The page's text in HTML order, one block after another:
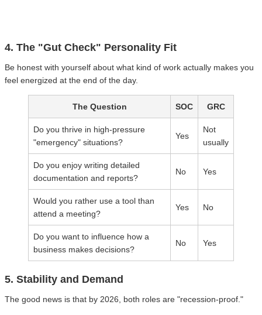
4. The "Gut Check" Personality Fit
Be honest with yourself about what kind of work actually makes you
feel energized at the end of the day.
The Question SOC GRC
Do you thrive in high-pressure
"emergency" situations?
Yes
Not
usually
Do you enjoy writing detailed
documentation and reports?
No Yes
Would you rather use a tool than
attend a meeting?
Yes No
Do you want to influence how a
business makes decisions?
No Yes
5. Stability and Demand
The good news is that by 2026, both roles are "recession-proof."